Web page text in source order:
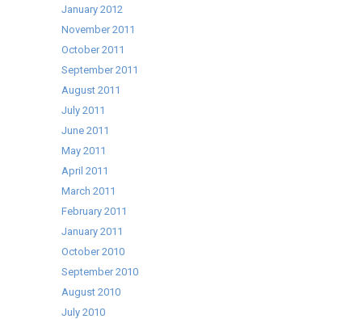
January 2012
November 2011
October 2011
September 2011
August 2011
July 2011
June 2011
May 2011
April 2011
March 2011
February 2011
January 2011
October 2010
September 2010
August 2010
July 2010